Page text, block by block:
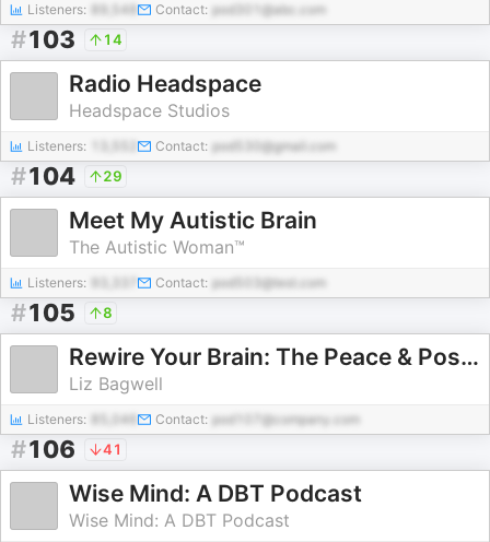
Listeners: 89,548 Contact: pod301@abc.com
#103 14
Radio Headspace
Headspace Studios
Listeners: Contact: pod530@gmail.com
#104 29
Meet My Autistic Brain
The Autistic Woman™
Listeners: Contact: pod503@test.com
#105 8
Rewire Your Brain: The Peace & Positivity Podcast with Liz Bagwell
Liz Bagwell
Listeners: 85,046 Contact: pod107@company.com
#106 41
Wise Mind: A DBT Podcast
Wise Mind: A DBT Podcast